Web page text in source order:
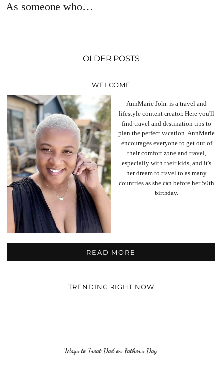
As someone who…
OLDER POSTS
WELCOME
AnnMarie John is a travel and
lifestyle content creator. Here you'll
find travel and destination tips to
plan the perfect vacation. AnnMarie
encourages everyone to get out of
their comfort zone and travel,
especially with their kids, and it's
her dream to travel to as many
countries as she can before her 50th
birthday.
READ MORE
TRENDING RIGHT NOW
Ways to Treat Dad on Father’s Day